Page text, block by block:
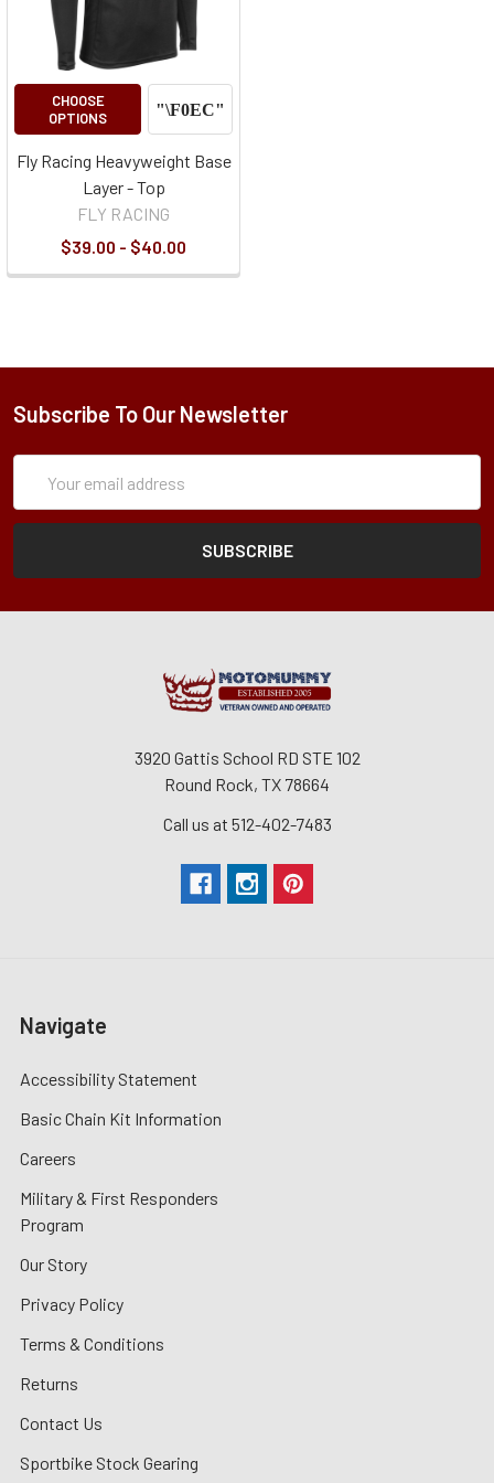
CHOOSE
OPTIONS
Fly Racing Heavyweight Base
Layer - Top
FLY RACING
$39.00 - $40.00
Subscribe To Our Newsletter
Address
3920 Gattis School RD STE 102
Round Rock, TX 78664
Call us at 512-402-7483
Navigate
Accessibility Statement
Basic Chain Kit Information
Careers
Military & First Responders
Program
Our Story
Privacy Policy
Terms & Conditions
Returns
Contact Us
Sportbike Stock Gearing